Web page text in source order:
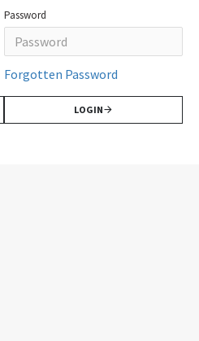
Password
Forgotten Password
LOGIN